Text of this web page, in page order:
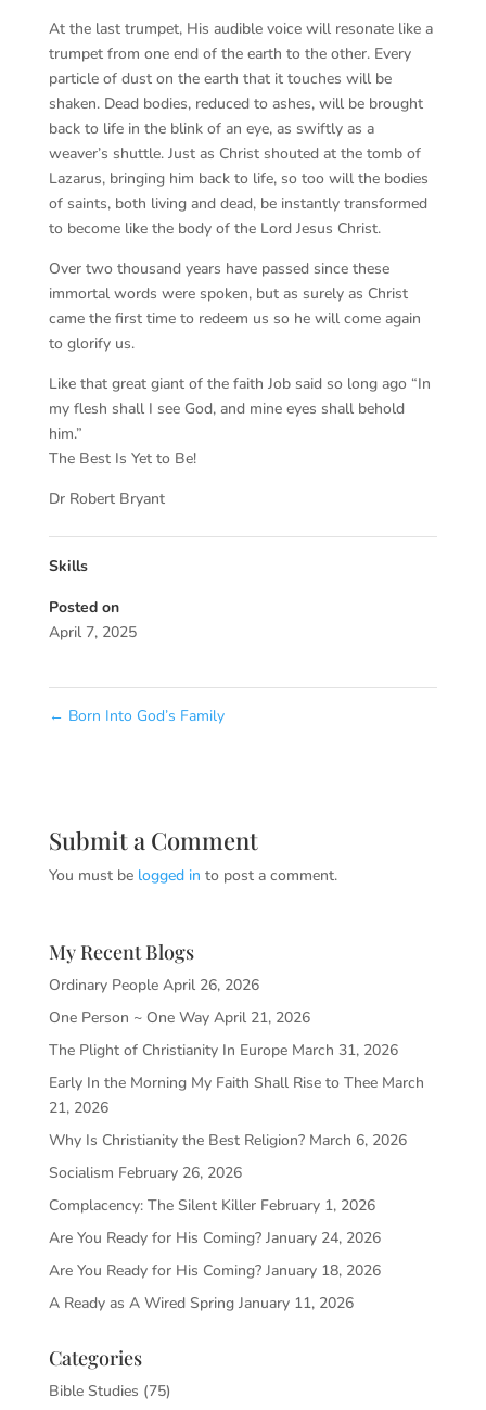
At the last trumpet, His audible voice will resonate like a
trumpet from one end of the earth to the other. Every
particle of dust on the earth that it touches will be
shaken. Dead bodies, reduced to ashes, will be brought
back to life in the blink of an eye, as swiftly as a
weaver’s shuttle. Just as Christ shouted at the tomb of
Lazarus, bringing him back to life, so too will the bodies
of saints, both living and dead, be instantly transformed
to become like the body of the Lord Jesus Christ.
Over two thousand years have passed since these
immortal words were spoken, but as surely as Christ
came the first time to redeem us so he will come again
to glorify us.
Like that great giant of the faith Job said so long ago “In
my flesh shall I see God, and mine eyes shall behold
him.”
The Best Is Yet to Be!
Dr Robert Bryant
Skills
Posted on
April 7, 2025
← Born Into God’s Family
Submit a Comment
You must be logged in to post a comment.
My Recent Blogs
Ordinary People April 26, 2026
One Person ~ One Way April 21, 2026
The Plight of Christianity In Europe March 31, 2026
Early In the Morning My Faith Shall Rise to Thee March
21, 2026
Why Is Christianity the Best Religion? March 6, 2026
Socialism February 26, 2026
Complacency: The Silent Killer February 1, 2026
Are You Ready for His Coming? January 24, 2026
Are You Ready for His Coming? January 18, 2026
A Ready as A Wired Spring January 11, 2026
Categories
Bible Studies (75)